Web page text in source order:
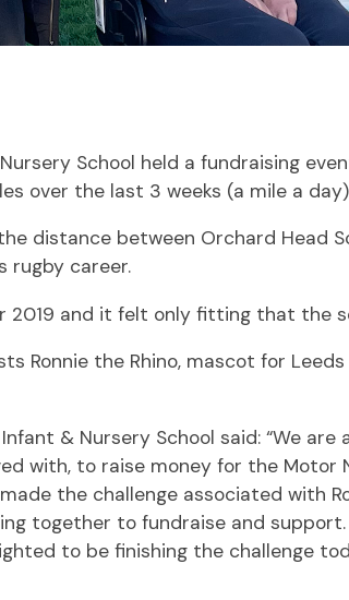
School held a fundraising
over the last 3 weeks (a mile a
distance between Orchard Head
rugby career.
2019 and it felt only fitting that the
the Rhino, mascot for Leeds
& Nursery School said: “We
with, to raise money for the Motor
the challenge associated with
together to fundraise and
to be finishing the challenge